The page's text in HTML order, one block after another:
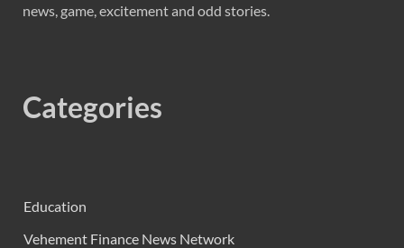
news, game, excitement and odd stories.
Categories
Education
Vehement Finance News Network